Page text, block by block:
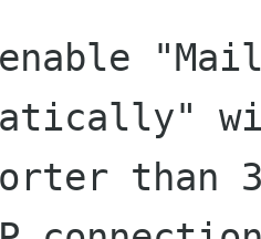
"Mail
than